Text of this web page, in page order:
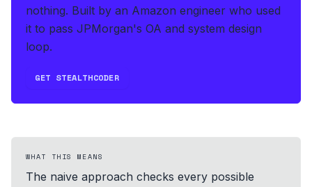
nothing. Built by an Amazon engineer who used
it to pass JPMorgan's OA and system design
loop.
GET STEALTHCODER
WHAT THIS MEANS
The naive approach checks every possible